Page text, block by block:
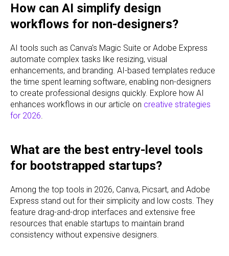
How can AI simplify design
workflows for non-designers?
AI tools such as Canva's Magic Suite or Adobe Express
automate complex tasks like resizing, visual
enhancements, and branding. AI-based templates reduce
the time spent learning software, enabling non-designers
to create professional designs quickly. Explore how AI
enhances workflows in our article on creative strategies
for 2026.
What are the best entry-level tools
for bootstrapped startups?
Among the top tools in 2026, Canva, Picsart, and Adobe
Express stand out for their simplicity and low costs. They
feature drag-and-drop interfaces and extensive free
resources that enable startups to maintain brand
consistency without expensive designers.